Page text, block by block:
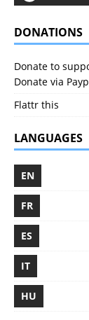
DONATIONS
Donate to
Donate via
Flattr this
LANGUAGES
EN
FR
ES
IT
HU